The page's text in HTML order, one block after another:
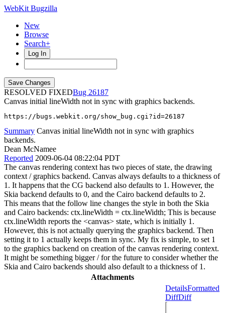
WebKit Bugzilla
New
Browse
Search+
Log In
RESOLVED FIXED
26187
Canvas initial lineWidth not in sync with graphics backends.
https://bugs.webkit.org/show_bug.cgi?id=26187
Summary Canvas initial lineWidth not in sync with graphics
backends.
Dean McNamee
Reported 2009-06-04 08:22:04 PDT
The canvas rendering context has two pieces of state, the drawing
context / graphics backend. Canvas always defaults to a thickness of
1. It happens that the CG backend also defaults to 1. However, the
Skia backend defaults to 0, and the Cairo backend defaults to 2.
This means that the follow line changes the style in both the Skia
and Cairo backends: ctx.lineWidth = ctx.lineWidth; This is because
ctx.lineWidth reports the <canvas> state, which is initially 1.
However, this is not actually querying the graphics backend. Then
setting it to 1 actually keeps them in sync. My fix is simple, to set 1
to the graphics backend on creation of the canvas rendering context.
It might be something bigger / for the future to consider whether the
Skia and Cairo backends should also default to a thickness of 1.
Attachments
DetailsFormatted
DiffDiff